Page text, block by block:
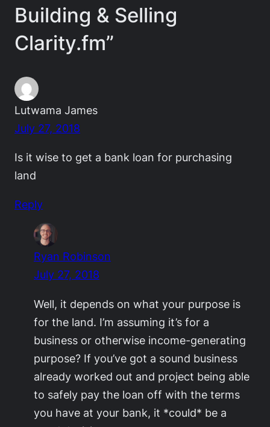
Building & Selling
Clarity.fm”
Lutwama James
July 27, 2018
Is it wise to get a bank loan for purchasing
land
Reply
Ryan Robinson
July 27, 2018
Well, it depends on what your purpose is
for the land. I’m assuming it’s for a
business or otherwise income-generating
purpose? If you’ve got a sound business
already worked out and project being able
to safely pay the loan off with the terms
you have at your bank, it *could* be a